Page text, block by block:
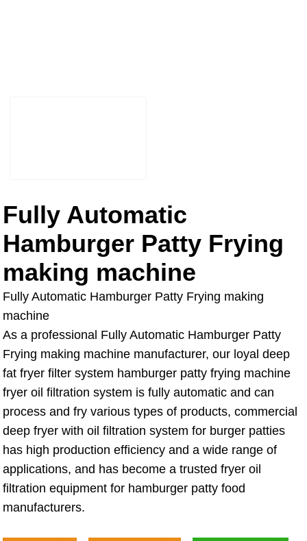
Fully Automatic
Hamburger Patty Frying
making machine
Fully Automatic Hamburger Patty Frying making
machine
As a professional Fully Automatic Hamburger Patty
Frying making machine manufacturer, our loyal deep
fat fryer filter system hamburger patty frying machine
fryer oil filtration system is fully automatic and can
process and fry various types of products, commercial
deep fryer with oil filtration system for burger patties
has high production efficiency and a wide range of
applications, and has become a trusted fryer oil
filtration equipment for hamburger patty food
manufacturers.